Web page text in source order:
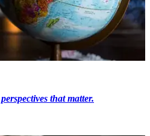
that matter.